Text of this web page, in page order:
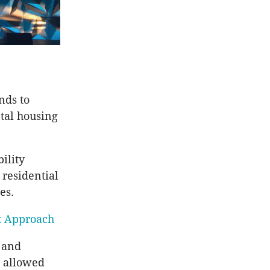
to
housing
Approach
allowed